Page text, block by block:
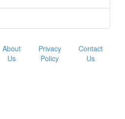
About
Us
Privacy
Policy
Contact
Us